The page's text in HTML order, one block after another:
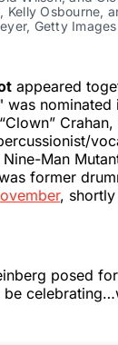
Kelly
Getty Images
appeared
Man
former
,
posed